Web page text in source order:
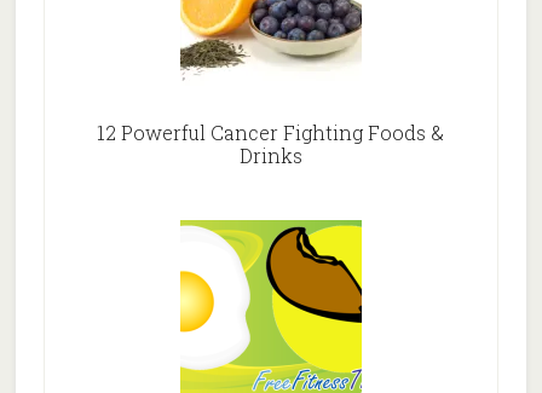
12 Powerful Cancer Fighting Foods &
Drinks